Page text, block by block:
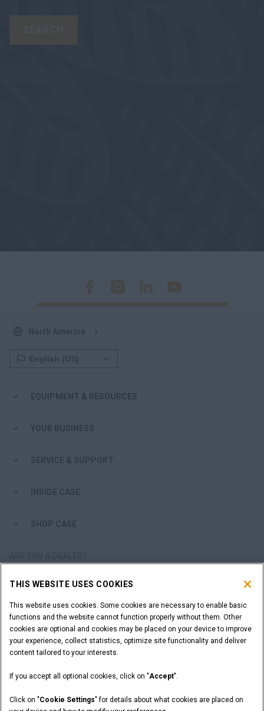
EQUIPMENT & RESOURCES
YOUR BUSINESS
SERVICE & SUPPORT
INSIDE CASE
SHOP CASE
DEALER LOGIN
WANT TO BECOME A DEALER?
SUBMIT YOUR REQUEST
California Privacy Notice at Collection
THIS WEBSITE USES COOKIES
This website uses cookies. Some cookies are necessary to enable basic
functions and the website cannot function properly without them. Other
cookies are optional and cookies may be placed on your device to improve
your experience, collect statistics, optimize site functionality and deliver
content tailored to your interests.
If you accept all optional cookies, click on "Accept".
Click on "Cookie Settings" for details about what cookies are placed on